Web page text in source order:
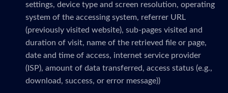
settings, device type and screen resolution, operating
system of the accessing system, referrer URL
(previously visited website), sub-pages visited and
duration of visit, name of the retrieved file or page,
date and time of access, internet service provider
(ISP), amount of data transferred, access status (e.g.,
download, success, or error message))